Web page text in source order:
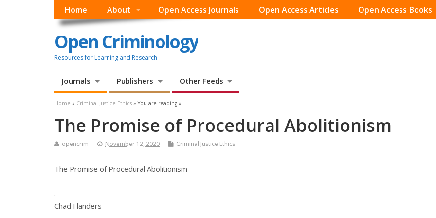
Home About Open Access Journals Open Access Articles Open Access Books
Open Criminology
Resources for Learning and Research
Journals Publishers Other Feeds
Home » Criminal Justice Ethics » You are reading »
The Promise of Procedural Abolitionism
opencrim November 12, 2020 Criminal Justice Ethics
The Promise of Procedural Abolitionism
.
Chad Flanders